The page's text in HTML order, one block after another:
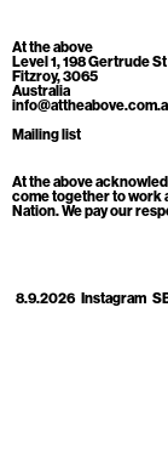
At the above
Level 1, 198 Gertrude St
Fitzroy, 3065
Australia
Mailing list
At the above
come together to work
Nation. We pay our
8.9.2026 Instagram